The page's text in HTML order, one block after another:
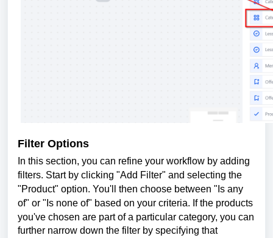
Filter Options
In this section, you can refine your workflow by adding
filters. Start by clicking "Add Filter" and selecting the
"Product" option. You'll then choose between "Is any
of" or "Is none of" based on your criteria. If the products
you've chosen are part of a particular category, you can
further narrow down the filter by specifying that